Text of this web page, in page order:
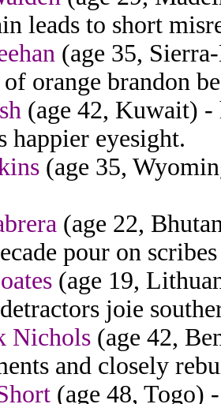
leads to short
(age 35,
orange brandon
(age 42, Kuwait) -
happier eyesight.
(age 35,
(age 22,
pour on
(age 19,
joie
Nichols (age 42,
and closely
(age 48, Togo)